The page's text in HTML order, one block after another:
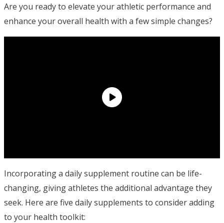
Are you ready to elevate your athletic performance and
enhance your overall health with a few simple changes?
Incorporating a daily supplement routine can be life-
changing, giving athletes the additional advantage they
seek. Here are five daily supplements to consider adding
to your health toolkit: